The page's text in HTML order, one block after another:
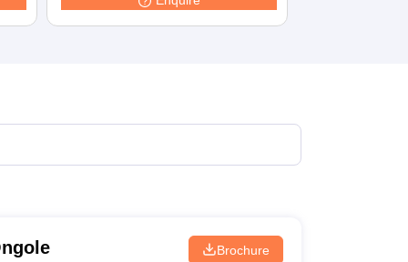
Science Colleges in Maharashtra
Brochure